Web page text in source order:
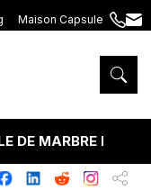
Maison Capsule
+86
5575
DE MARBRE PVC